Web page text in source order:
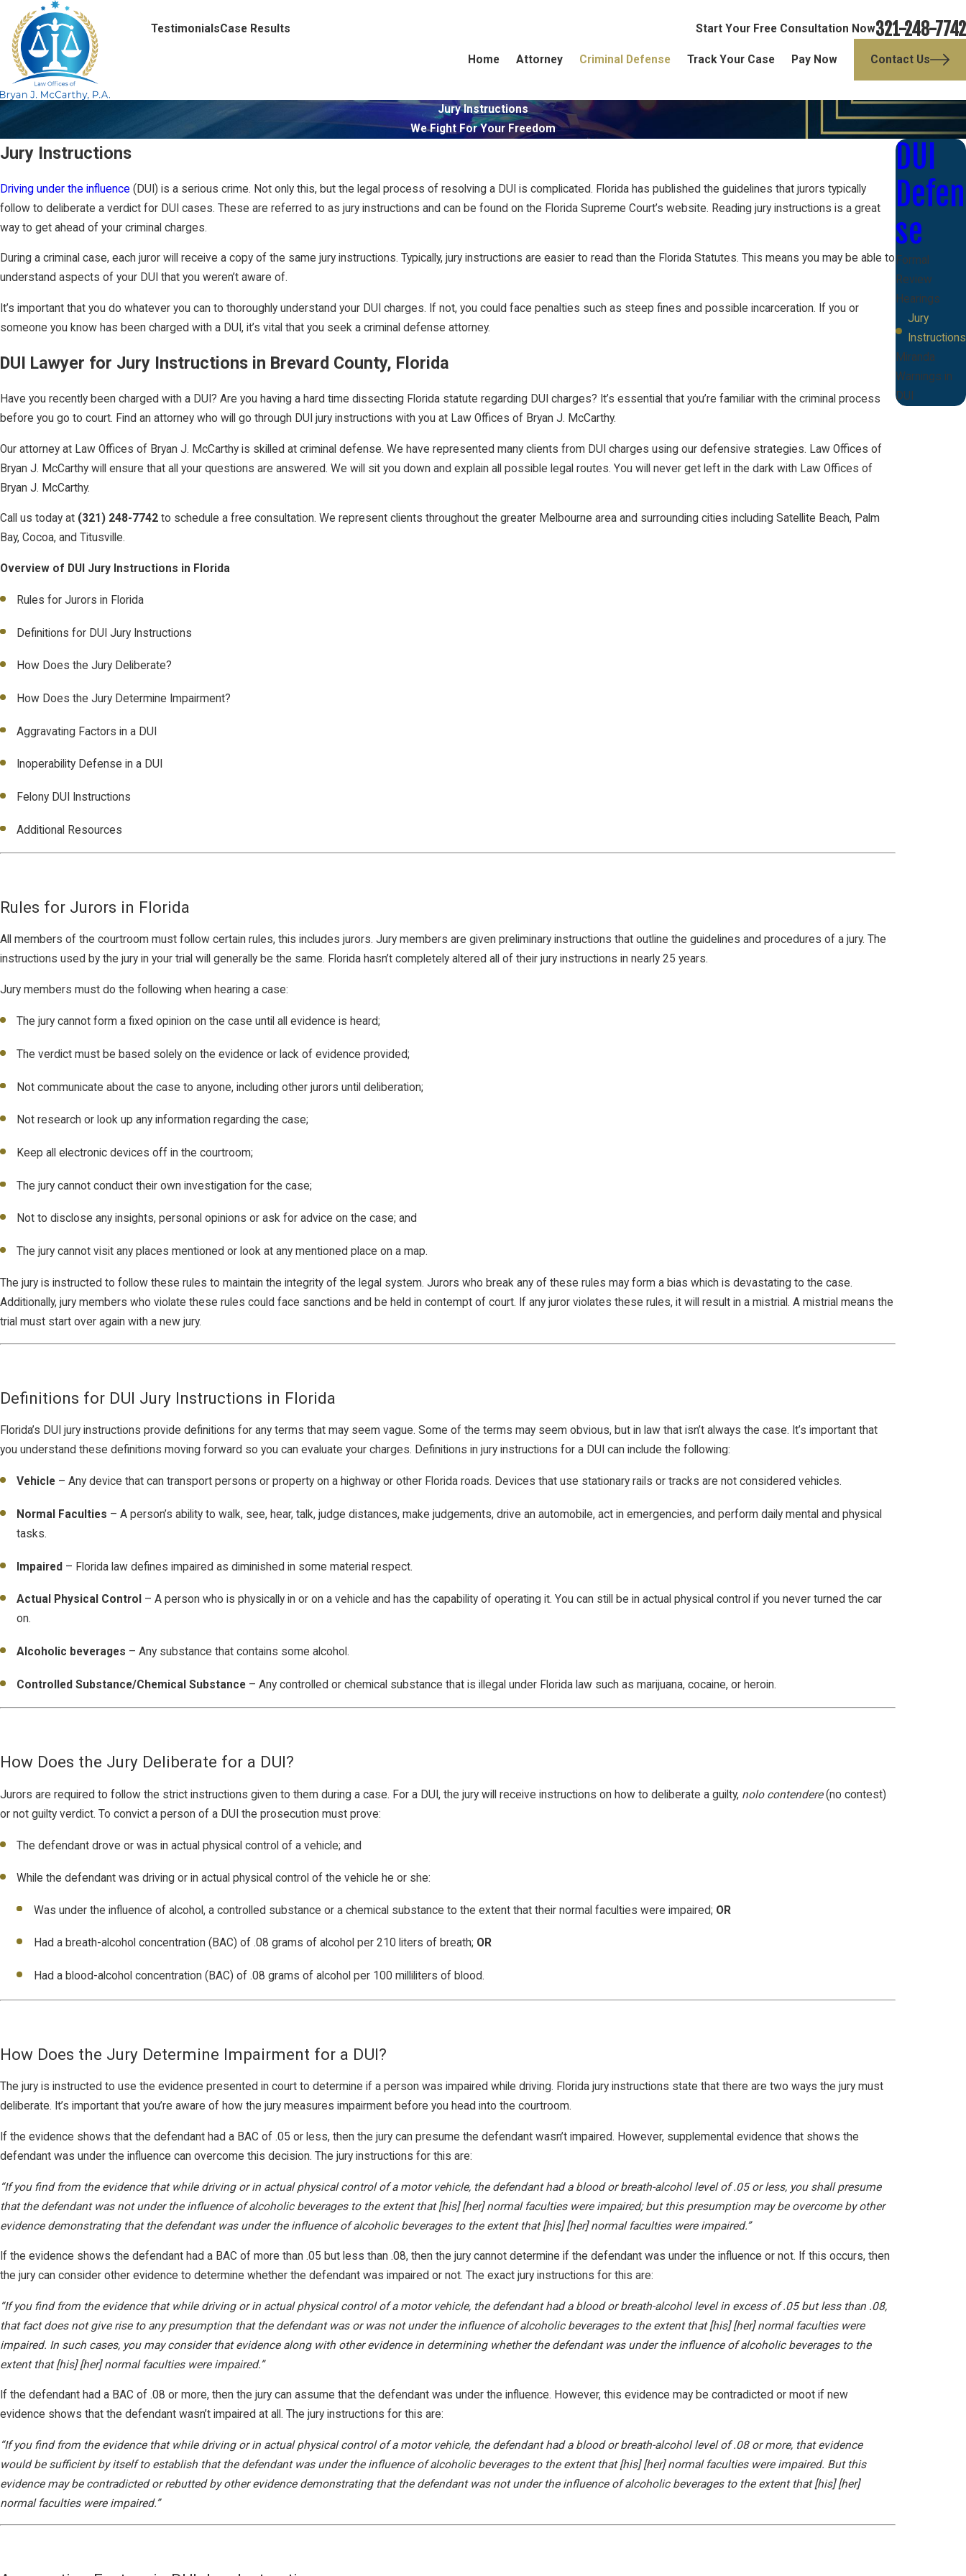
TestimonialsCase Results Start Your Free Consultation Now321-248-7742
Home Attorney Criminal Defense Track Your Case Pay Now Contact Us
Jury Instructions
We Fight For Your Freedom
Jury Instructions
Driving under the influence (DUI) is a serious crime. Not only this, but the legal process of resolving a DUI is complicated. Florida has published the guidelines that jurors typically
follow to deliberate a verdict for DUI cases. These are referred to as jury instructions and can be found on the Florida Supreme Court’s website. Reading jury instructions is a great
way to get ahead of your criminal charges.
During a criminal case, each juror will receive a copy of the same jury instructions. Typically, jury instructions are easier to read than the Florida Statutes. This means you may be able to
understand aspects of your DUI that you weren’t aware of.
It’s important that you do whatever you can to thoroughly understand your DUI charges. If not, you could face penalties such as steep fines and possible incarceration. If you or
someone you know has been charged with a DUI, it’s vital that you seek a criminal defense attorney.
DUI Lawyer for Jury Instructions in Brevard County, Florida
Have you recently been charged with a DUI? Are you having a hard time dissecting Florida statute regarding DUI charges? It’s essential that you’re familiar with the criminal process
before you go to court. Find an attorney who will go through DUI jury instructions with you at Law Offices of Bryan J. McCarthy.
Our attorney at Law Offices of Bryan J. McCarthy is skilled at criminal defense. We have represented many clients from DUI charges using our defensive strategies. Law Offices of
Bryan J. McCarthy will ensure that all your questions are answered. We will sit you down and explain all possible legal routes. You will never get left in the dark with Law Offices of
Bryan J. McCarthy.
Call us today at (321) 248-7742 to schedule a free consultation. We represent clients throughout the greater Melbourne area and surrounding cities including Satellite Beach, Palm
Bay, Cocoa, and Titusville.
Overview of DUI Jury Instructions in Florida
Rules for Jurors in Florida
Definitions for DUI Jury Instructions
How Does the Jury Deliberate?
How Does the Jury Determine Impairment?
Aggravating Factors in a DUI
Inoperability Defense in a DUI
Felony DUI Instructions
Additional Resources
Rules for Jurors in Florida
All members of the courtroom must follow certain rules, this includes jurors. Jury members are given preliminary instructions that outline the guidelines and procedures of a jury. The
instructions used by the jury in your trial will generally be the same. Florida hasn’t completely altered all of their jury instructions in nearly 25 years.
Jury members must do the following when hearing a case:
The jury cannot form a fixed opinion on the case until all evidence is heard;
The verdict must be based solely on the evidence or lack of evidence provided;
Not communicate about the case to anyone, including other jurors until deliberation;
Not research or look up any information regarding the case;
Keep all electronic devices off in the courtroom;
The jury cannot conduct their own investigation for the case;
Not to disclose any insights, personal opinions or ask for advice on the case; and
The jury cannot visit any places mentioned or look at any mentioned place on a map.
The jury is instructed to follow these rules to maintain the integrity of the legal system. Jurors who break any of these rules may form a bias which is devastating to the case.
Additionally, jury members who violate these rules could face sanctions and be held in contempt of court. If any juror violates these rules, it will result in a mistrial. A mistrial means the
trial must start over again with a new jury.
Definitions for DUI Jury Instructions in Florida
Florida’s DUI jury instructions provide definitions for any terms that may seem vague. Some of the terms may seem obvious, but in law that isn’t always the case. It’s important that
you understand these definitions moving forward so you can evaluate your charges. Definitions in jury instructions for a DUI can include the following:
Vehicle – Any device that can transport persons or property on a highway or other Florida roads. Devices that use stationary rails or tracks are not considered vehicles.
Normal Faculties – A person’s ability to walk, see, hear, talk, judge distances, make judgements, drive an automobile, act in emergencies, and perform daily mental and physical
tasks.
Impaired – Florida law defines impaired as diminished in some material respect.
Actual Physical Control – A person who is physically in or on a vehicle and has the capability of operating it. You can still be in actual physical control if you never turned the car
on.
Alcoholic beverages – Any substance that contains some alcohol.
Controlled Substance/Chemical Substance – Any controlled or chemical substance that is illegal under Florida law such as marijuana, cocaine, or heroin.
How Does the Jury Deliberate for a DUI?
Jurors are required to follow the strict instructions given to them during a case. For a DUI, the jury will receive instructions on how to deliberate a guilty, nolo contendere(no contest)
or not guilty verdict. To convict a person of a DUI the prosecution must prove:
The defendant drove or was in actual physical control of a vehicle; and
While the defendant was driving or in actual physical control of the vehicle he or she:
Was under the influence of alcohol, a controlled substance or a chemical substance to the extent that their normal faculties were impaired; OR
Had a breath-alcohol concentration (BAC) of .08 grams of alcohol per 210 liters of breath; OR
Had a blood-alcohol concentration (BAC) of .08 grams of alcohol per 100 milliliters of blood.
How Does the Jury Determine Impairment for a DUI?
The jury is instructed to use the evidence presented in court to determine if a person was impaired while driving. Florida jury instructions state that there are two ways the jury must
deliberate. It’s important that you’re aware of how the jury measures impairment before you head into the courtroom.
If the evidence shows that the defendant had a BAC of .05 or less, then the jury can presume the defendant wasn’t impaired. However, supplemental evidence that shows the
defendant was under the influence can overcome this decision. The jury instructions for this are:
“If you find from the evidence that while driving or in actual physical control of a motor vehicle, the defendant had a blood or breath-alcohol level of .05 or less, you shall presume
that the defendant was not under the influence of alcoholic beverages to the extent that [his] [her] normal faculties were impaired; but this presumption may be overcome by other
evidence demonstrating that the defendant was under the influence of alcoholic beverages to the extent that [his] [her] normal faculties were impaired.”
If the evidence shows the defendant had a BAC of more than .05 but less than .08, then the jury cannot determine if the defendant was under the influence or not. If this occurs, then
the jury can consider other evidence to determine whether the defendant was impaired or not. The exact jury instructions for this are:
“If you find from the evidence that while driving or in actual physical control of a motor vehicle, the defendant had a blood or breath-alcohol level in excess of .05 but less than .08,
that fact does not give rise to any presumption that the defendant was or was not under the influence of alcoholic beverages to the extent that [his] [her] normal faculties were
impaired. In such cases, you may consider that evidence along with other evidence in determining whether the defendant was under the influence of alcoholic beverages to the
extent that [his] [her] normal faculties were impaired.”
If the defendant had a BAC of .08 or more, then the jury can assume that the defendant was under the influence. However, this evidence may be contradicted or moot if new
evidence shows that the defendant wasn’t impaired at all. The jury instructions for this are:
“If you find from the evidence that while driving or in actual physical control of a motor vehicle, the defendant had a blood or breath-alcohol level of .08 or more, that evidence
would be sufficient by itself to establish that the defendant was under the influence of alcoholic beverages to the extent that [his] [her] normal faculties were impaired. But this
evidence may be contradicted or rebutted by other evidence demonstrating that the defendant was not under the influence of alcoholic beverages to the extent that [his] [her]
normal faculties were impaired.”
DUI
Defen
se
Formal
Review
Hearings
Jury
Instructions
Miranda
Warnings in
DUI